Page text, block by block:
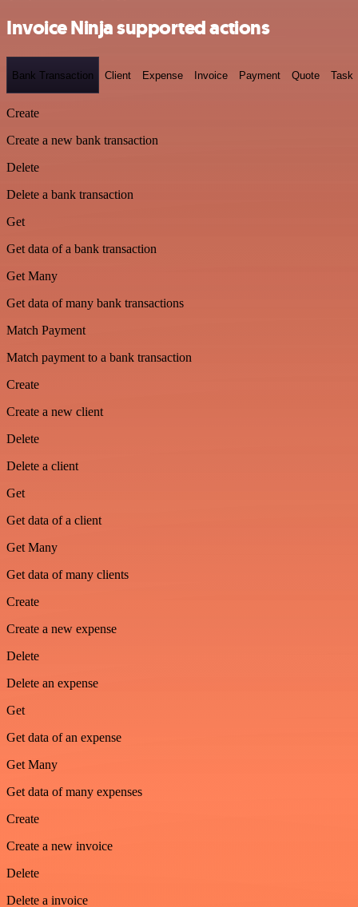
Invoice Ninja supported actions
Bank Transaction Client Expense Invoice Payment Quote Task
Create
Create a new bank transaction
Delete
Delete a bank transaction
Get
Get data of a bank transaction
Get Many
Get data of many bank transactions
Match Payment
Match payment to a bank transaction
Create
Create a new client
Delete
Delete a client
Get
Get data of a client
Get Many
Get data of many clients
Create
Create a new expense
Delete
Delete an expense
Get
Get data of an expense
Get Many
Get data of many expenses
Create
Create a new invoice
Delete
Delete a invoice